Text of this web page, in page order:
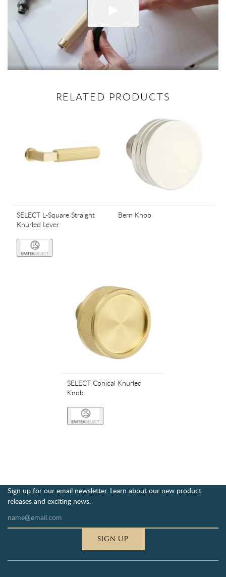
RELATED PRODUCTS
SELECT L-Square Straight
Knurled Lever
Bern Knob
SELECT Conical Knurled
Knob
Sign up for our email newsletter. Learn about our new product
releases and exciting news.
SIGN UP